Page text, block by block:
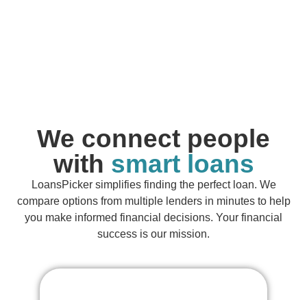
We connect people
with smart loans
LoansPicker simplifies finding the perfect loan. We
compare options from multiple lenders in minutes to help
you make informed financial decisions. Your financial
success is our mission.